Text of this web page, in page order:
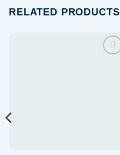
RELATED PRODUCTS